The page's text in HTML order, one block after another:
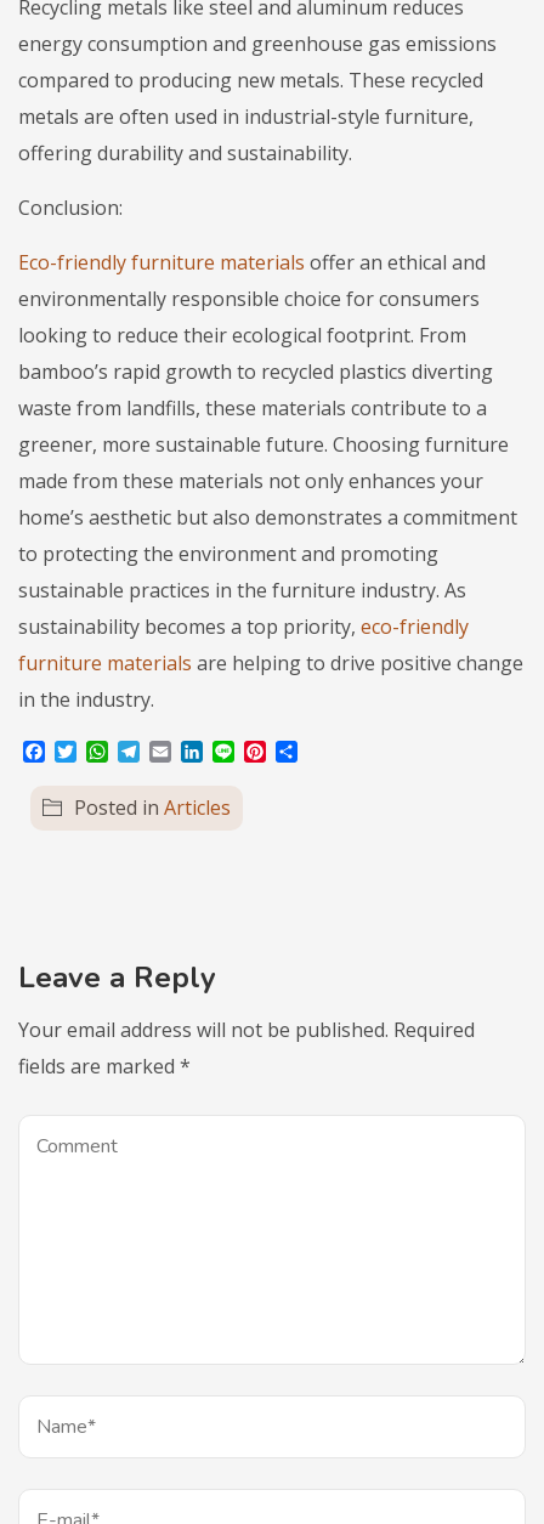
Recycling metals like steel and aluminum reduces
energy consumption and greenhouse gas emissions
compared to producing new metals. These recycled
metals are often used in industrial-style furniture,
offering durability and sustainability.
Conclusion:
Eco-friendly furniture materials offer an ethical and
environmentally responsible choice for consumers
looking to reduce their ecological footprint. From
bamboo’s rapid growth to recycled plastics diverting
waste from landfills, these materials contribute to a
greener, more sustainable future. Choosing furniture
made from these materials not only enhances your
home’s aesthetic but also demonstrates a commitment
to protecting the environment and promoting
sustainable practices in the furniture industry. As
sustainability becomes a top priority, eco-friendly
furniture materials are helping to drive positive change
in the industry.
Facebook
TwitterWhatsApp
Telegram
EmailLinkedIn
Line Pinterest
Posted in Articles
Leave a Reply
Your email address will not be published. Required
fields are marked *